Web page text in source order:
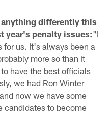
differently this
year's penalty issues:"I
us. It's always been a
more so than it
have the best officials
we had Ron Winter
now we have some
candidates to become